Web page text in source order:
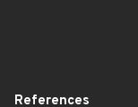
References